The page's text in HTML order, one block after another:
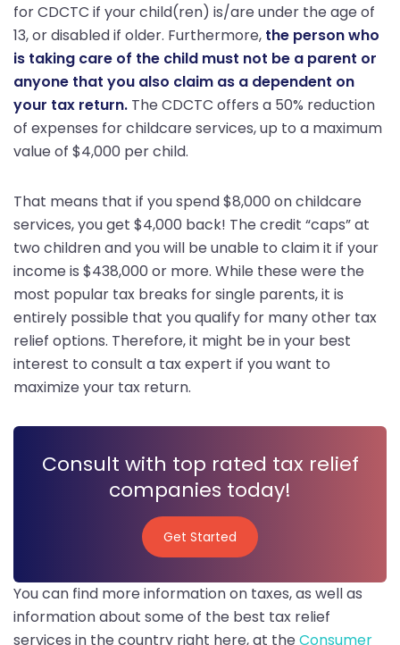
for CDCTC if your child(ren) is/are under the age of
13, or disabled if older. Furthermore, the person who
is taking care of the child must not be a parent or
anyone that you also claim as a dependent on
your tax return. The CDCTC offers a 50% reduction
of expenses for childcare services, up to a maximum
value of $4,000 per child.
That means that if you spend $8,000 on childcare
services, you get $4,000 back! The credit “caps” at
two children and you will be unable to claim it if your
income is $438,000 or more. While these were the
most popular tax breaks for single parents, it is
entirely possible that you qualify for many other tax
relief options. Therefore, it might be in your best
interest to consult a tax expert if you want to
maximize your tax return.
Consult with top rated tax relief
companies today!
Get Started
You can find more information on taxes, as well as
information about some of the best tax relief
services in the country right here, at the Consumer